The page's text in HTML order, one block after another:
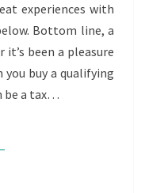
experiences with
Bottom line, a
it’s been a pleasure
you buy a qualifying
be a tax…
MORE